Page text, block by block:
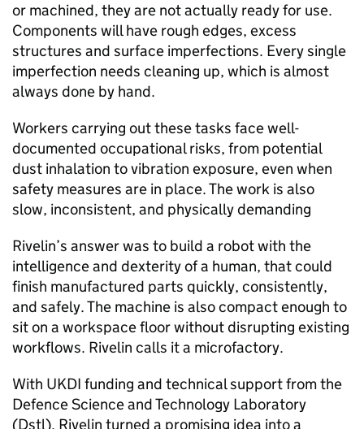
or machined, they are not actually ready for use.
Components will have rough edges, excess
structures and surface imperfections. Every single
imperfection needs cleaning up, which is almost
always done by hand.
Workers carrying out these tasks face well-
documented occupational risks, from potential
dust inhalation to vibration exposure, even when
safety measures are in place. The work is also
slow, inconsistent, and physically demanding
Rivelin’s answer was to build a robot with the
intelligence and dexterity of a human, that could
finish manufactured parts quickly, consistently,
and safely. The machine is also compact enough to
sit on a workspace floor without disrupting existing
workflows. Rivelin calls it a microfactory.
With UKDI funding and technical support from the
Defence Science and Technology Laboratory
(Dstl), Rivelin turned a promising idea into a